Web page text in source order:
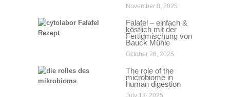
November 8, 2025
Falafel – einfach &
köstlich mit der
Fertigmischung von
Bauck Mühle
October 26, 2025
The role of the
microbiome in
human digestion
July 13, 2025